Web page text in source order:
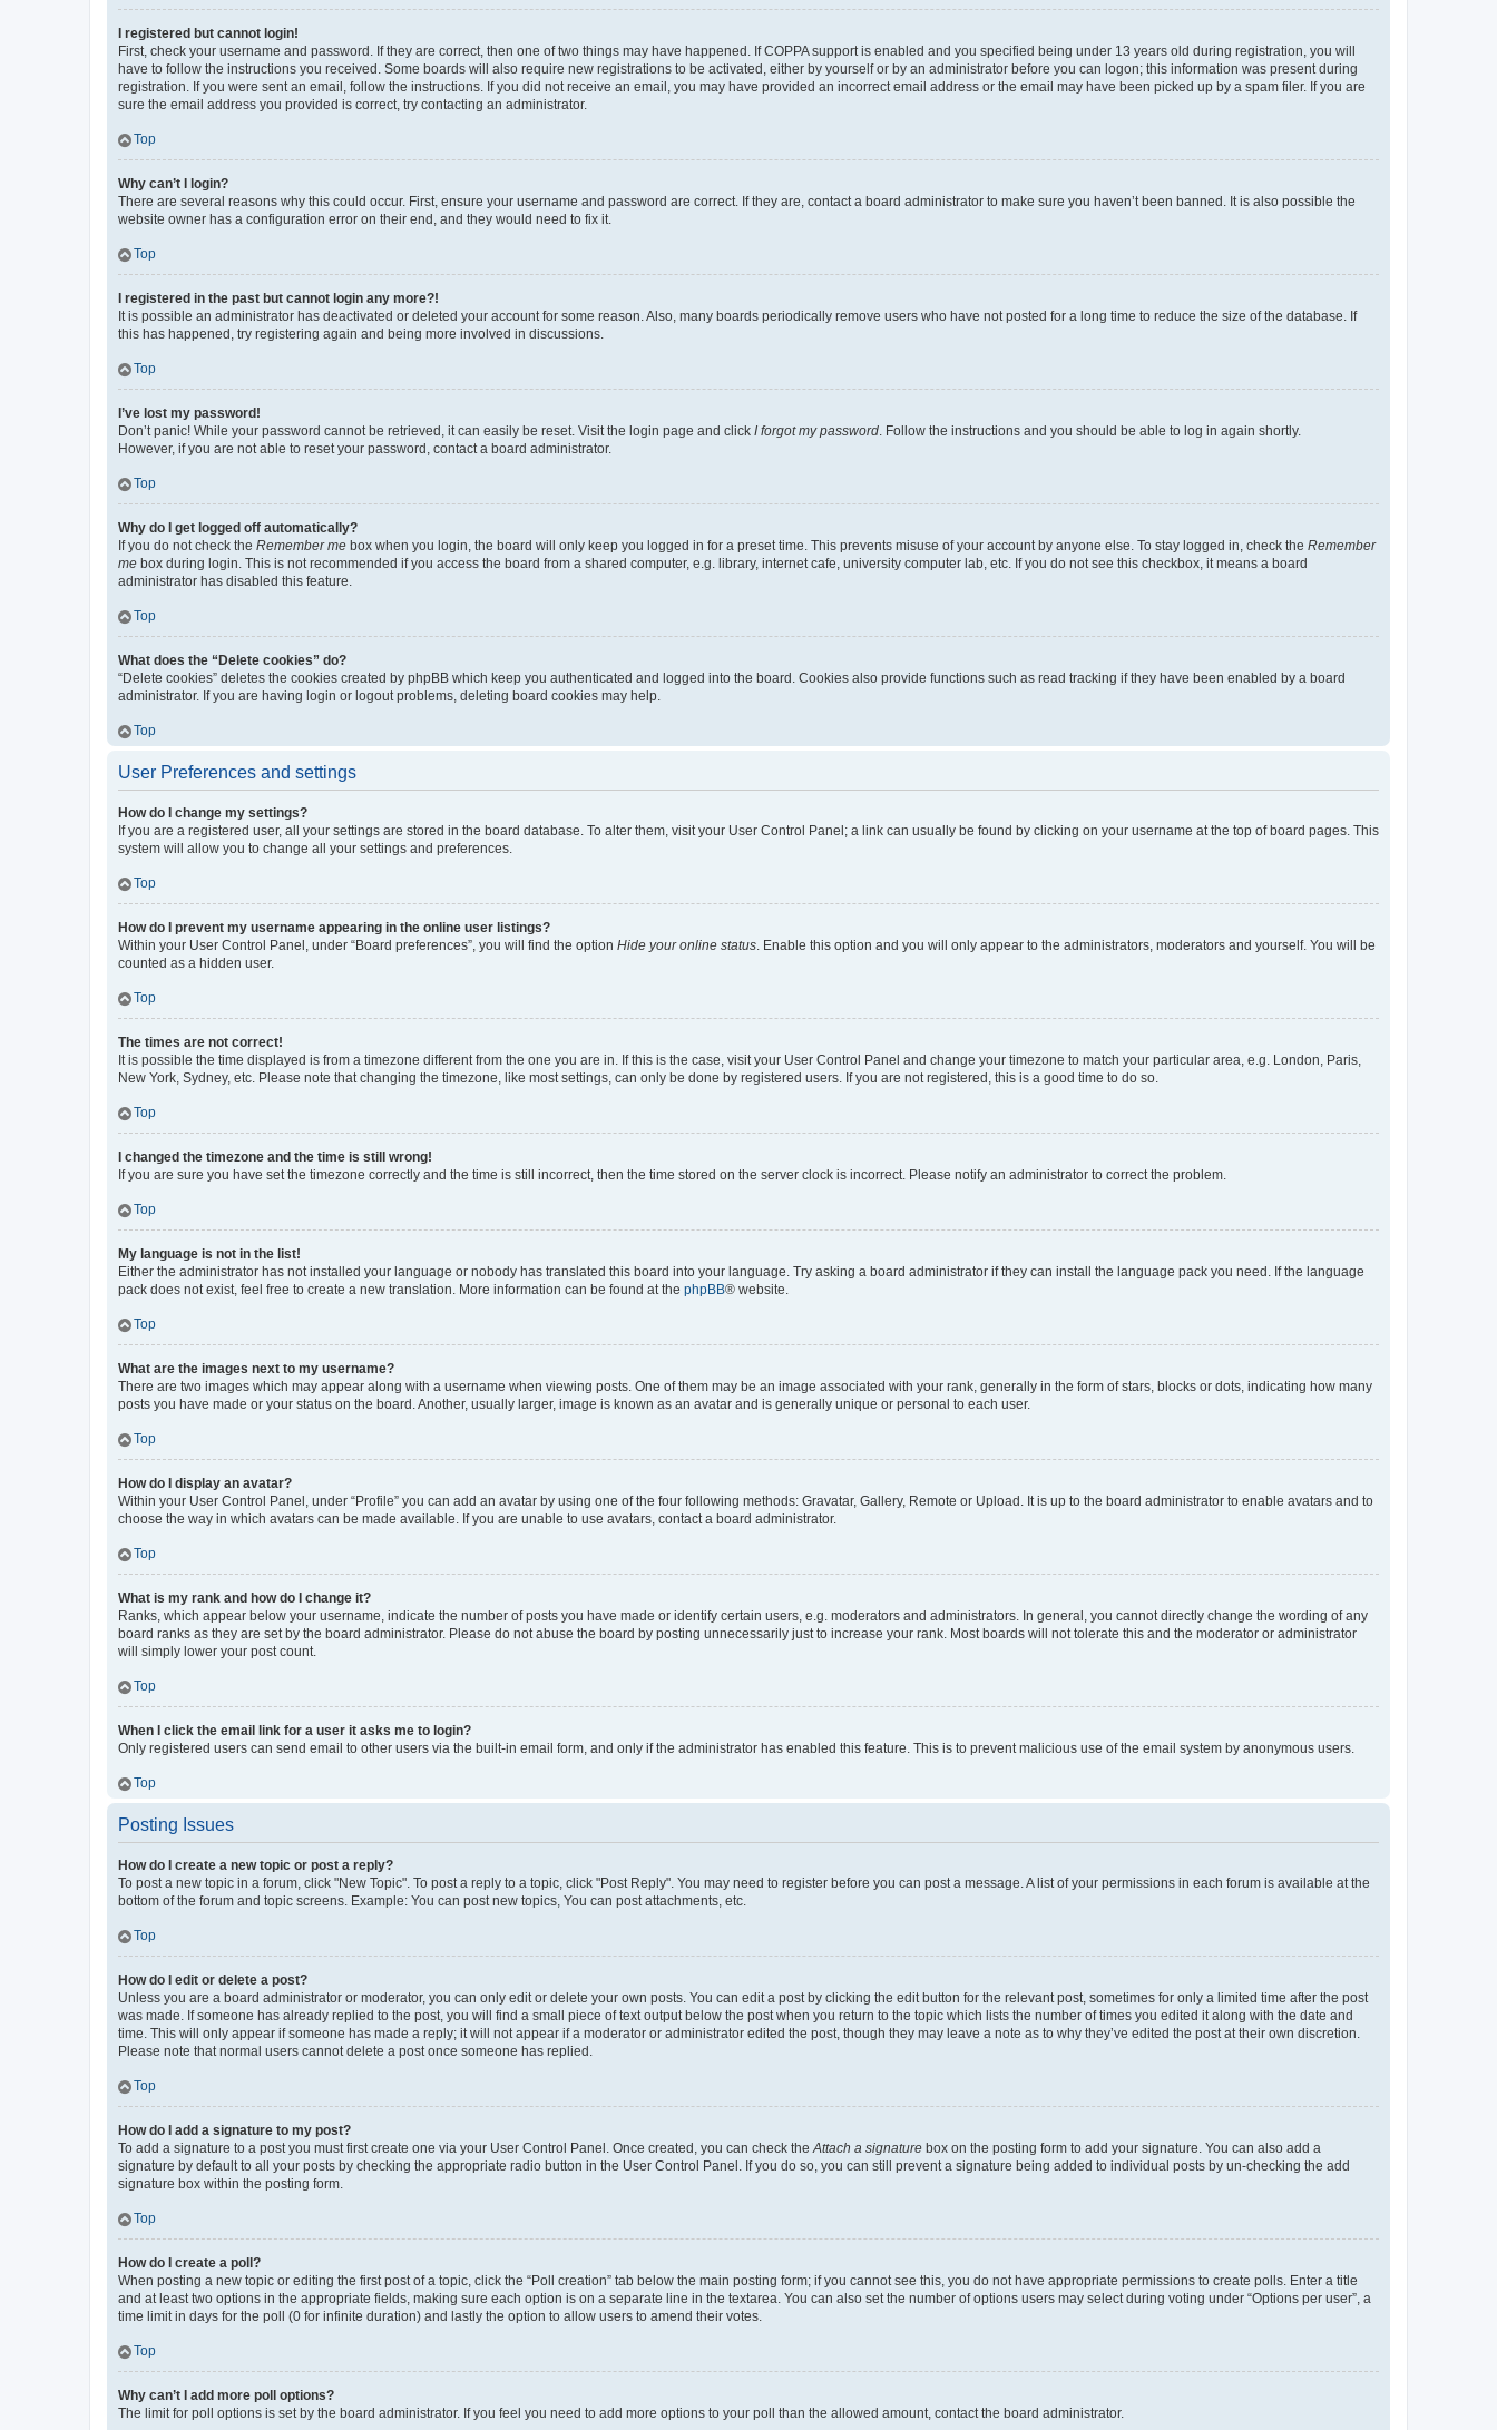
I registered but cannot login!
First, check your username and password. If they are correct, then one of two things may have happened. If COPPA support is enabled and you specified being under 13 years old during registration, you will
have to follow the instructions you received. Some boards will also require new registrations to be activated, either by yourself or by an administrator before you can logon; this information was present during
registration. If you were sent an email, follow the instructions. If you did not receive an email, you may have provided an incorrect email address or the email may have been picked up by a spam filer. If you are
sure the email address you provided is correct, try contacting an administrator.
Top
Why can’t I login?
There are several reasons why this could occur. First, ensure your username and password are correct. If they are, contact a board administrator to make sure you haven’t been banned. It is also possible the
website owner has a configuration error on their end, and they would need to fix it.
Top
I registered in the past but cannot login any more?!
It is possible an administrator has deactivated or deleted your account for some reason. Also, many boards periodically remove users who have not posted for a long time to reduce the size of the database. If
this has happened, try registering again and being more involved in discussions.
Top
I’ve lost my password!
Don’t panic! While your password cannot be retrieved, it can easily be reset. Visit the login page and click I forgot my password. Follow the instructions and you should be able to log in again shortly.
However, if you are not able to reset your password, contact a board administrator.
Top
Why do I get logged off automatically?
If you do not check the Remember me box when you login, the board will only keep you logged in for a preset time. This prevents misuse of your account by anyone else. To stay logged in, check the Remember
me box during login. This is not recommended if you access the board from a shared computer, e.g. library, internet cafe, university computer lab, etc. If you do not see this checkbox, it means a board
administrator has disabled this feature.
Top
What does the “Delete cookies” do?
“Delete cookies” deletes the cookies created by phpBB which keep you authenticated and logged into the board. Cookies also provide functions such as read tracking if they have been enabled by a board
administrator. If you are having login or logout problems, deleting board cookies may help.
Top
User Preferences and settings
How do I change my settings?
If you are a registered user, all your settings are stored in the board database. To alter them, visit your User Control Panel; a link can usually be found by clicking on your username at the top of board pages. This
system will allow you to change all your settings and preferences.
Top
How do I prevent my username appearing in the online user listings?
Within your User Control Panel, under “Board preferences”, you will find the option Hide your online status. Enable this option and you will only appear to the administrators, moderators and yourself. You will be
counted as a hidden user.
Top
The times are not correct!
It is possible the time displayed is from a timezone different from the one you are in. If this is the case, visit your User Control Panel and change your timezone to match your particular area, e.g. London, Paris,
New York, Sydney, etc. Please note that changing the timezone, like most settings, can only be done by registered users. If you are not registered, this is a good time to do so.
Top
I changed the timezone and the time is still wrong!
If you are sure you have set the timezone correctly and the time is still incorrect, then the time stored on the server clock is incorrect. Please notify an administrator to correct the problem.
Top
My language is not in the list!
Either the administrator has not installed your language or nobody has translated this board into your language. Try asking a board administrator if they can install the language pack you need. If the language
pack does not exist, feel free to create a new translation. More information can be found at the phpBB® website.
Top
What are the images next to my username?
There are two images which may appear along with a username when viewing posts. One of them may be an image associated with your rank, generally in the form of stars, blocks or dots, indicating how many
posts you have made or your status on the board. Another, usually larger, image is known as an avatar and is generally unique or personal to each user.
Top
How do I display an avatar?
Within your User Control Panel, under “Profile” you can add an avatar by using one of the four following methods: Gravatar, Gallery, Remote or Upload. It is up to the board administrator to enable avatars and to
choose the way in which avatars can be made available. If you are unable to use avatars, contact a board administrator.
Top
What is my rank and how do I change it?
Ranks, which appear below your username, indicate the number of posts you have made or identify certain users, e.g. moderators and administrators. In general, you cannot directly change the wording of any
board ranks as they are set by the board administrator. Please do not abuse the board by posting unnecessarily just to increase your rank. Most boards will not tolerate this and the moderator or administrator
will simply lower your post count.
Top
When I click the email link for a user it asks me to login?
Only registered users can send email to other users via the built-in email form, and only if the administrator has enabled this feature. This is to prevent malicious use of the email system by anonymous users.
Top
Posting Issues
How do I create a new topic or post a reply?
To post a new topic in a forum, click "New Topic". To post a reply to a topic, click "Post Reply". You may need to register before you can post a message. A list of your permissions in each forum is available at the
bottom of the forum and topic screens. Example: You can post new topics, You can post attachments, etc.
Top
How do I edit or delete a post?
Unless you are a board administrator or moderator, you can only edit or delete your own posts. You can edit a post by clicking the edit button for the relevant post, sometimes for only a limited time after the post
was made. If someone has already replied to the post, you will find a small piece of text output below the post when you return to the topic which lists the number of times you edited it along with the date and
time. This will only appear if someone has made a reply; it will not appear if a moderator or administrator edited the post, though they may leave a note as to why they’ve edited the post at their own discretion.
Please note that normal users cannot delete a post once someone has replied.
Top
How do I add a signature to my post?
To add a signature to a post you must first create one via your User Control Panel. Once created, you can check theAttach a signature box on the posting form to add your signature. You can also add a
signature by default to all your posts by checking the appropriate radio button in the User Control Panel. If you do so, you can still prevent a signature being added to individual posts by un-checking the add
signature box within the posting form.
Top
How do I create a poll?
When posting a new topic or editing the first post of a topic, click the “Poll creation” tab below the main posting form; if you cannot see this, you do not have appropriate permissions to create polls. Enter a title
and at least two options in the appropriate fields, making sure each option is on a separate line in the textarea. You can also set the number of options users may select during voting under “Options per user”, a
time limit in days for the poll (0 for infinite duration) and lastly the option to allow users to amend their votes.
Top
Why can’t I add more poll options?
The limit for poll options is set by the board administrator. If you feel you need to add more options to your poll than the allowed amount, contact the board administrator.